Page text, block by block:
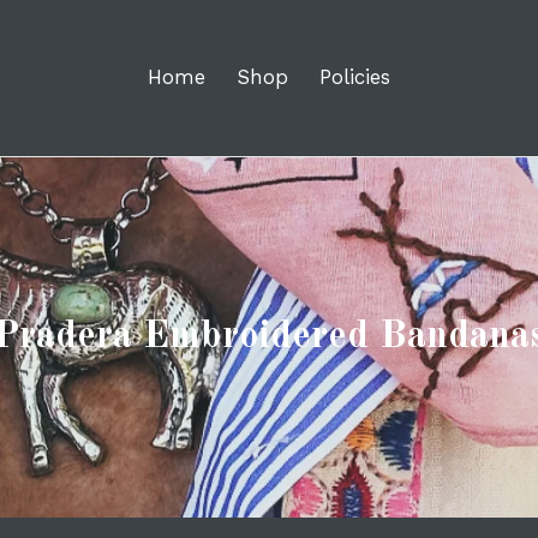
Home Shop Policies
Embroidered